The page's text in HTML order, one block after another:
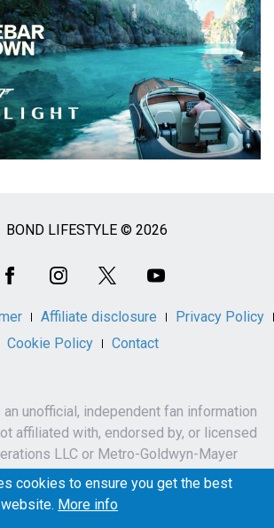
BOND LIFESTYLE © 2026
Affiliate disclosure
Privacy Policy
Cookie Policy
Contact
unofficial, independent fan information
affiliated with, endorsed by, or licensed
LLC or Metro-Goldwyn-Mayer
Studios Inc.
007 and related names, characters,
cookies to ensure you get the best
More info